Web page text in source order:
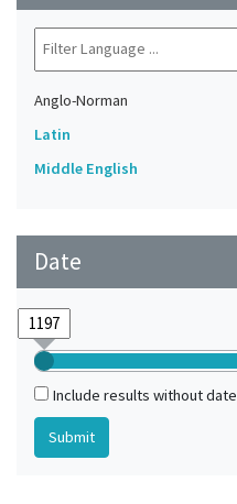
Anglo-Norman
Latin
Middle English
Date
Include results without date